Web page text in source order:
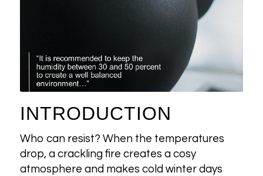
INTRODUCTION
Who can resist? When the temperatures
drop, a crackling fire creates a cosy
atmosphere and makes cold winter days